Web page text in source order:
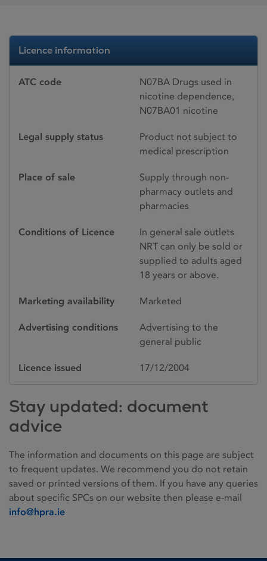
Licence information
ATC code
N07BA Drugs used in
nicotine dependence,
N07BA01 nicotine
Legal supply status
Product not subject to
medical prescription
Place of sale
Supply through non-
pharmacy outlets and
pharmacies
Conditions of Licence
In general sale outlets
NRT can only be sold or
supplied to adults aged
18 years or above.
Marketing availability Marketed
Advertising conditions
Advertising to the
general public
Licence issued 17/12/2004
Stay updated: document
advice
The information and documents on this page are subject
to frequent updates. We recommend you do not retain
saved or printed versions of them. If you have any queries
about specific SPCs on our website then please e-mail
info@hpra.ie